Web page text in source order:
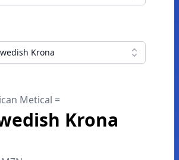
Krona
Metical =
Krona